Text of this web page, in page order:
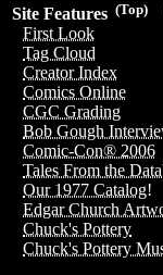
(Top)
Site Features
First Look
Tag Cloud
Creator Index
Comics Online
CGC Grading
Bob Gough
Comic-Con® 2006
Tales From the
Our 1977 Catalog!
Edgar Church
Chuck's Pottery
Chuck's Pottery